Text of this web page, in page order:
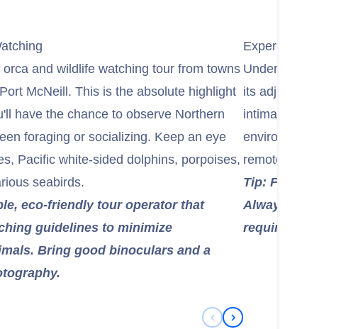
and wildlife watching tour from towns
McNeill. This is the absolute highlight
have the chance to observe Northern
foraging or socializing. Keep an eye
Pacific white-sided dolphins, porpoises,
seabirds.
eco-friendly tour operator that
guidelines to minimize
Bring good binoculars and a
Experience
Undertake a
its adjacent
intimate and
environment.
remote islands
Tip: For first-
Always be
require a safe
Previous Slide
Next Slide